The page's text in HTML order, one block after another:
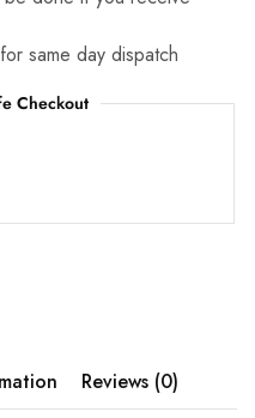
same day dispatch
Checkout
Reviews (0)